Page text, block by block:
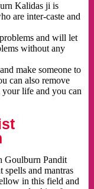
Kalidas ji is
are inter-caste and
and will let
without any
make someone to
can also remove
life and you can
Goulburn Pandit
and mantras
in this field and